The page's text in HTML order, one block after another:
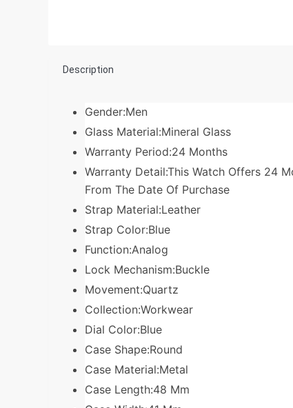
Description
Gender:Men
Glass Material:Mineral Glass
Warranty Period:24 Months
Warranty Detail:This Watch Offers 24
From The Date Of Purchase
Strap Material:Leather
Strap Color:Blue
Function:Analog
Lock Mechanism:Buckle
Movement:Quartz
Collection:Workwear
Dial Color:Blue
Case Shape:Round
Case Material:Metal
Case Length:48 Mm